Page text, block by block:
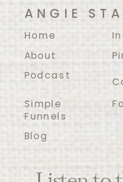
ANGIE
Home
About
Podcast
Simple
Funnels
Blog